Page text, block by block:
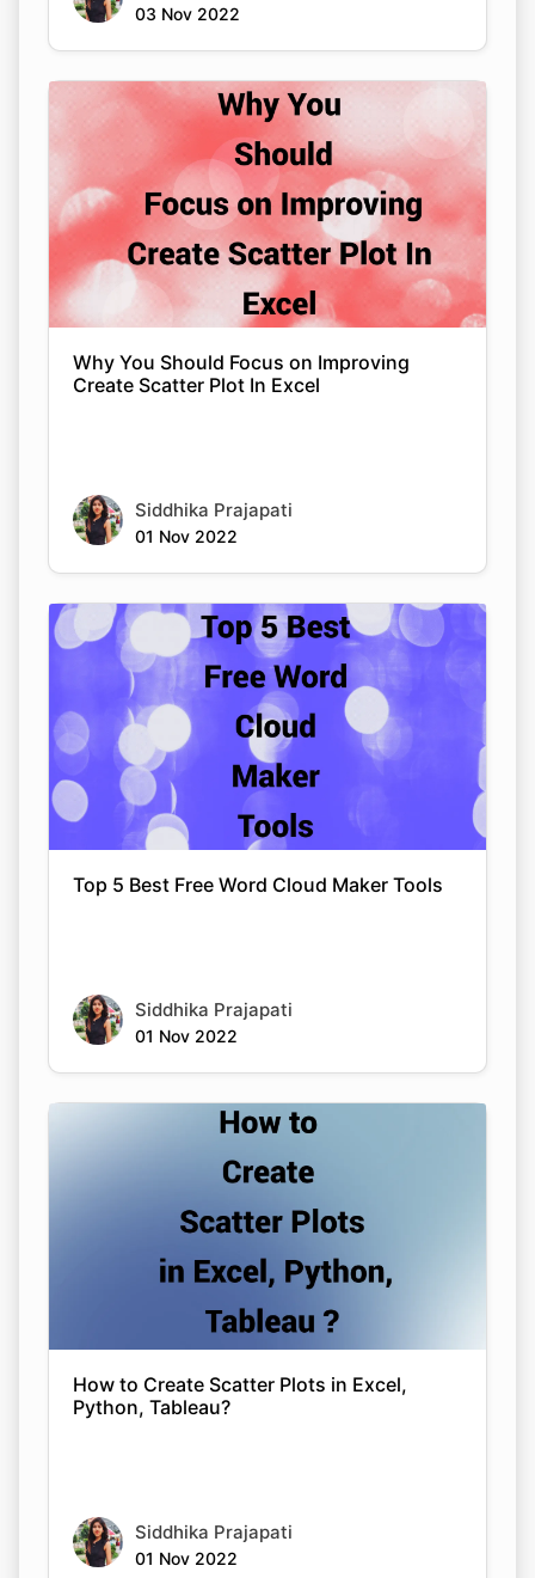
03 Nov 2022
Why You Should Focus on Improving
Create Scatter Plot In Excel
Siddhika Prajapati
01 Nov 2022
Top 5 Best Free Word Cloud Maker Tools
Siddhika Prajapati
01 Nov 2022
How to Create Scatter Plots in Excel,
Python, Tableau?
Siddhika Prajapati
01 Nov 2022